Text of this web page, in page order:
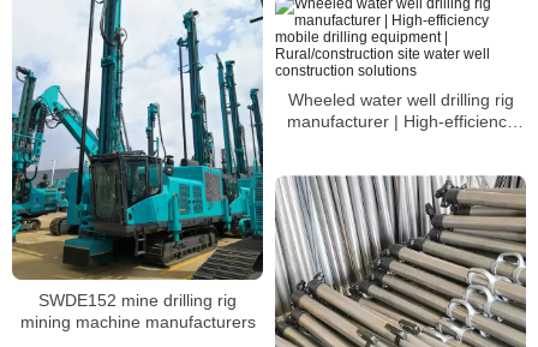
SWDE152 mine drilling rig
mining machine manufacturers
Wheeled water well drilling rig
manufacturer | High-efficiency
construction solutions